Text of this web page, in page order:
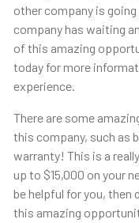
other company is
company has waiting
of this amazing
today for more
experience.
There are some
this company, such as
warranty! This is a
up to $15,000 on your
be helpful for you, then
this amazing